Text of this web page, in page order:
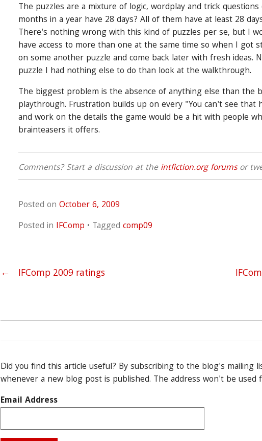
The puzzles are a mixture of logic, wordplay and trick
months in a year have 28 days? All of them have at least 28
There's nothing wrong with this kind of puzzles per se, but I
have access to more than one at the same time so when I got
on some another puzzle and come back later with fresh ideas.
puzzle I had nothing else to do than look at the walkthrough.
The biggest problem is the absence of anything else than the
playthrough. Frustration builds up on every "You can't see that
and work on the details the game would be a hit with people
brainteasers it offers.
Comments? Start a discussion at theintfiction.org forumsor
Posted on October 6, 2009
Posted in IFComp Tagged comp09
Post navigation
← IFComp 2009 ratings
Did you find this article useful? By subscribing to the blog's mailing
whenever a new blog post is published. The address won't be used
Email Address